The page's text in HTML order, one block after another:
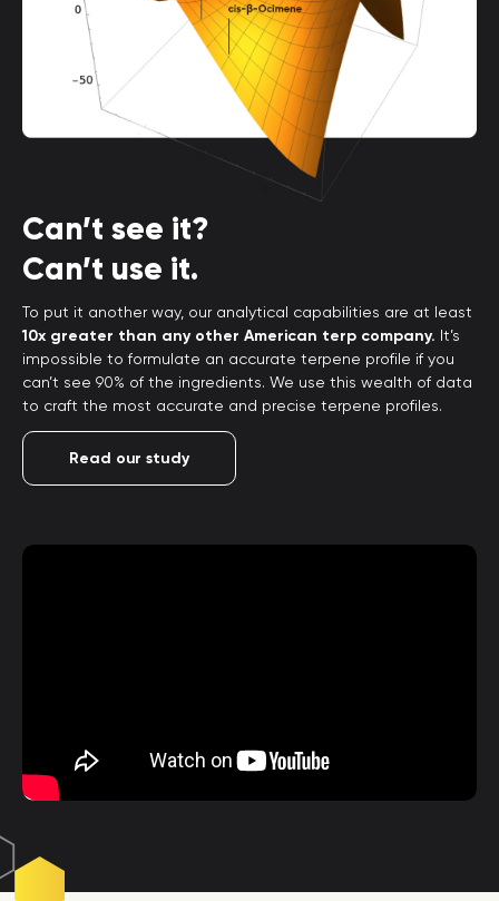
Can’t see it?
Can’t use it.
To put it another way, our analytical capabilities are at least
10x greater than any other American terp company. It’s
impossible to formulate an accurate terpene profile if you
can’t see 90% of the ingredients. We use this wealth of data
to craft the most accurate and precise terpene profiles.
Read our study